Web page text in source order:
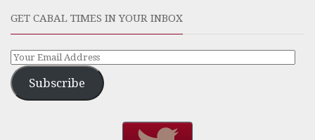
GET CABAL TIMES IN YOUR INBOX
Subscribe